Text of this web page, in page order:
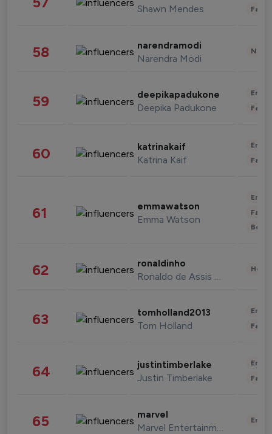
Shawn Mendes
58 narendramodi
Narendra Modi
59 deepikapadukone
Deepika Padukone
60 katrinakaif
Katrina Kaif
61 emmawatson
Emma Watson
62 ronaldinho
Ronaldo de Assis Moreira
63 tomholland2013
Tom Holland
64 justintimberlake
Justin Timberlake
65 marvel
Marvel Entertainment